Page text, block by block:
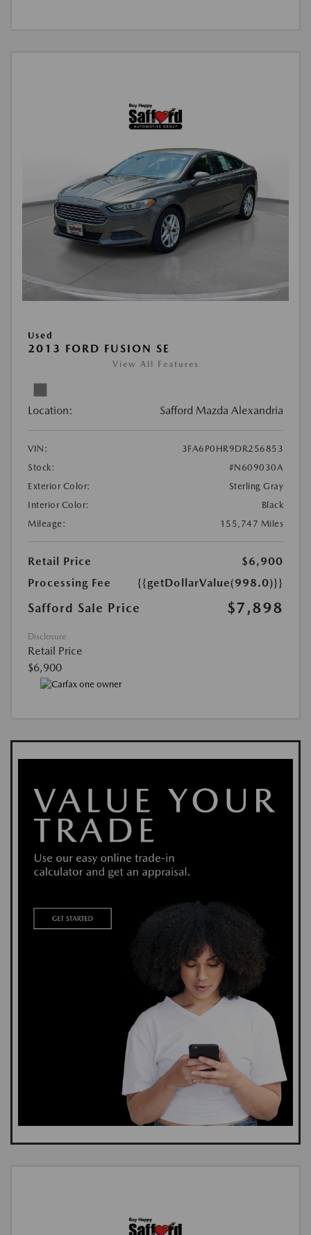
Used
2013 FORD FUSION SE
View All Features
Location: Safford Mazda Alexandria
VIN:
3FA6P0HR9DR256853
Stock:
#N609030A
Exterior Color:
Sterling Gray
Interior Color:
Black
Mileage:
155,747 Miles
Retail Price
$6,900
Processing Fee
{{getDollarValue(998.0)}}
Safford Sale Price $7,898
Disclosure
Retail Price
$6,900